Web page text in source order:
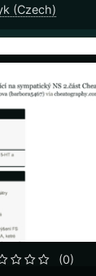
(Czech)
(0)